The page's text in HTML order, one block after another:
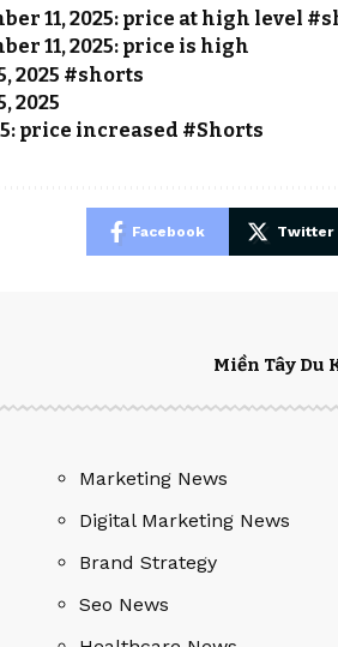
11, 2025: price at high level
11, 2025: price is high
2025 #shorts
2025
price increased #Shorts
Facebook Twitter
Miền Tây Du
Marketing News
Digital Marketing News
Brand Strategy
Seo News